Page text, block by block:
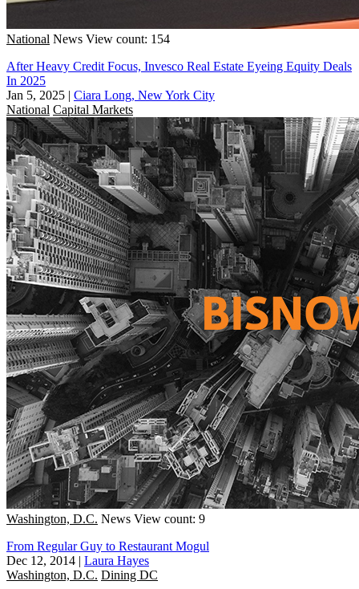
National News View count: 154
After Heavy Credit Focus, Invesco Real Estate Eyeing Equity Deals
In 2025
Jan 5, 2025 | Ciara Long, New York City
National Capital Markets
Washington, D.C. News View count: 9
From Regular Guy to Restaurant Mogul
Dec 12, 2014 | Laura Hayes
Washington, D.C. Dining DC